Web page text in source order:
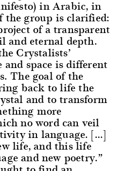
in Arabic, in
the group is clarified:
of a transparent
and eternal depth.
Crystalists’
space is different
The goal of the
back to life the
and to transform
more
no word can veil
in language. […]
life, and this life
and new poetry.”